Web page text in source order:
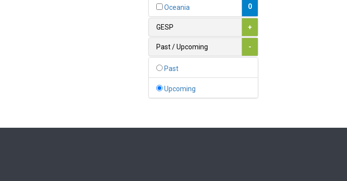
0
1
0
0
0
Oceania 0
GESP +
Past / Upcoming -
Past
Upcoming